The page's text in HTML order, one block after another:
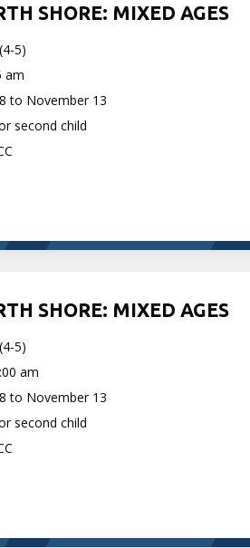
SHORE: MIXED AGES
5)
am
to November 13
second child
SHORE: MIXED AGES
5)
am
to November 13
second child